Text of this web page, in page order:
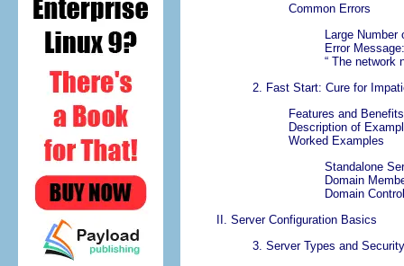
Common Errors
Large
Error
“ The network
2. Fast Start: Cure for
Features and Benefits
Description of
Worked Examples
Standalone
Domain
Domain
II. Server Configuration Basics
3. Server Types and